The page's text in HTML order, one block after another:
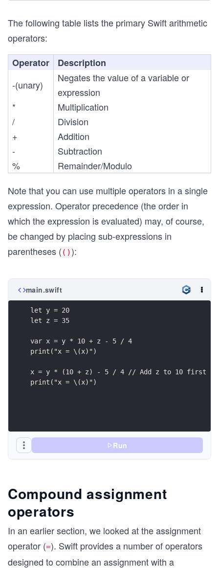
The following table lists the primary Swift arithmetic
operators:
Operator
Description
-(unary)
Negates the value of a variable or
expression
*
Multiplication
/
Division
+
Addition
-
Subtraction
%
Remainder/Modulo
Note that you can use multiple operators in a single
expression. Operator precedence (the order in
which the expression is evaluated) may, of course,
be changed by placing sub-expressions in
parentheses ( () ):
main.swift
let y = 20
let z = 35
var x = y * 10 + z - 5 / 4
print("x = \(x)")
x = y * (10 + z) - 5 / 4 // Add z to 10 first
print("x = \(x)")
Run
Compound assignment
operators
In an earlier section, we looked at the assignment
operator (=). Swift provides a number of operators
designed to combine an assignment with a